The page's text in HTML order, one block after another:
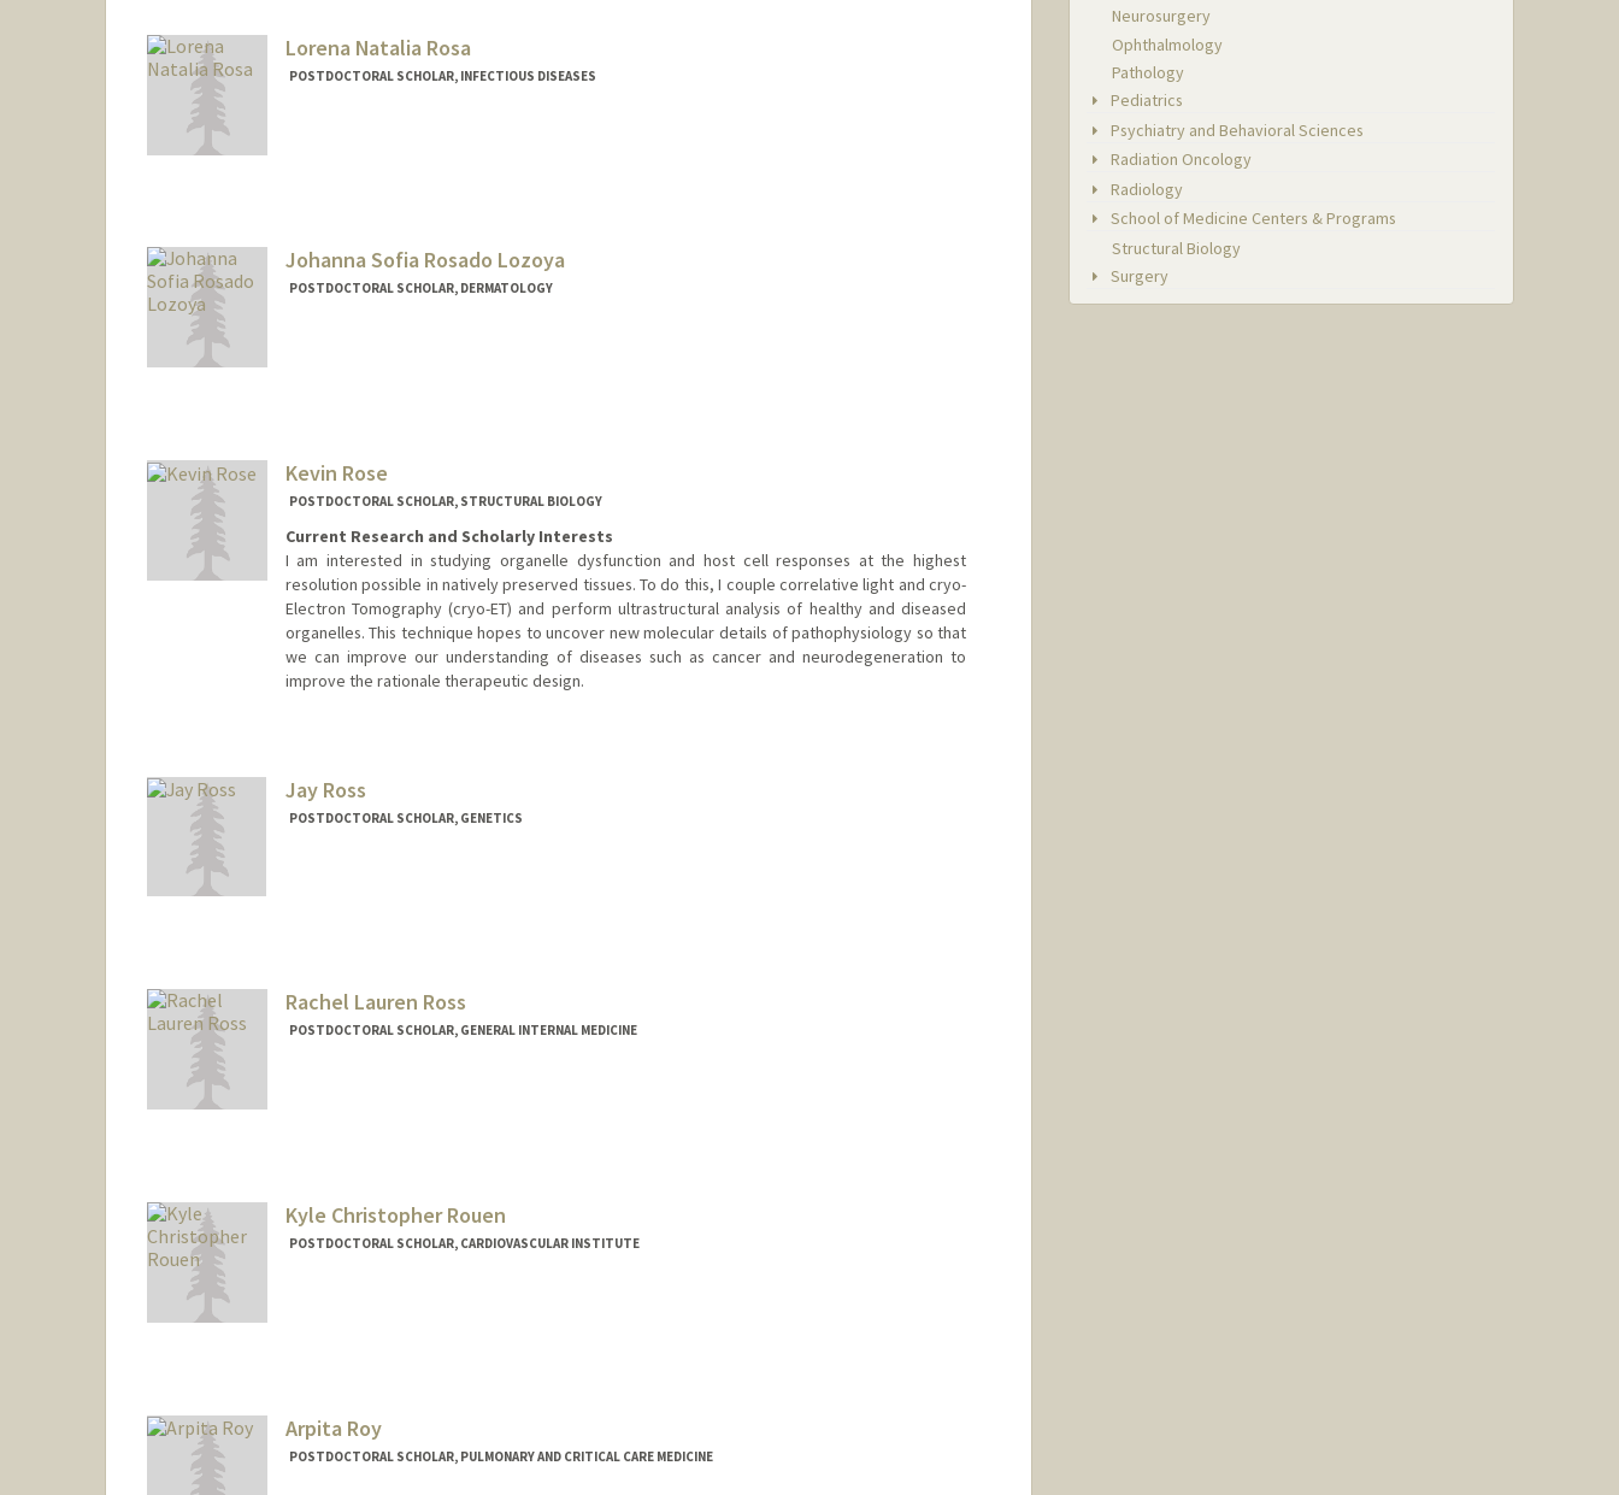
Lorena Natalia Rosa
POSTDOCTORAL SCHOLAR, INFECTIOUS DISEASES
Johanna Sofia Rosado Lozoya
POSTDOCTORAL SCHOLAR, DERMATOLOGY
Kevin Rose
POSTDOCTORAL SCHOLAR, STRUCTURAL BIOLOGY
Current Research and Scholarly Interests
I am interested in studying organelle dysfunction and host cell responses at the highest
resolution possible in natively preserved tissues. To do this, I couple correlative light and cryo-
Electron Tomography (cryo-ET) and perform ultrastructural analysis of healthy and diseased
organelles. This technique hopes to uncover new molecular details of pathophysiology so that
we can improve our understanding of diseases such as cancer and neurodegeneration to
improve the rationale therapeutic design.
Jay Ross
POSTDOCTORAL SCHOLAR, GENETICS
Rachel Lauren Ross
POSTDOCTORAL SCHOLAR, GENERAL INTERNAL MEDICINE
Kyle Christopher Rouen
POSTDOCTORAL SCHOLAR, CARDIOVASCULAR INSTITUTE
Arpita Roy
POSTDOCTORAL SCHOLAR, PULMONARY AND CRITICAL CARE MEDICINE
Neurosurgery
Ophthalmology
Pathology
Pediatrics
Psychiatry and Behavioral Sciences
Radiation Oncology
Radiology
School of Medicine Centers & Programs
Structural Biology
Surgery